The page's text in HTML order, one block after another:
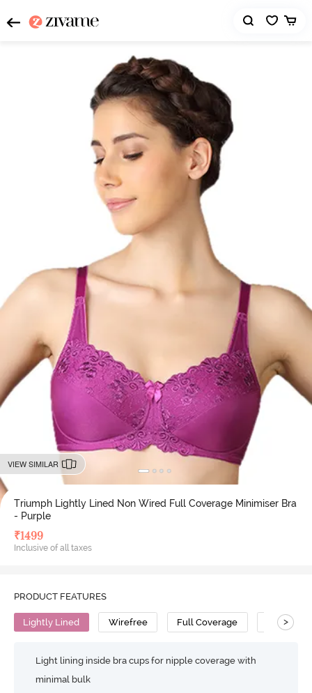
VIEW SIMILAR
Triumph Lightly Lined Non Wired Full Coverage Minimiser Bra
- Purple
₹1499
Inclusive of all taxes
PRODUCT FEATURES
Lightly Lined Wirefree Full Coverage Minimiser
>
Light lining inside bra cups for nipple coverage with
minimal bulk